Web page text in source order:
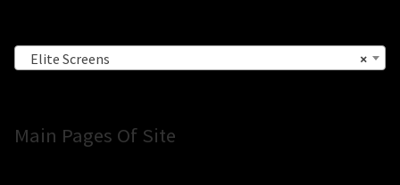
×
Elite Screens
Main Pages Of Site